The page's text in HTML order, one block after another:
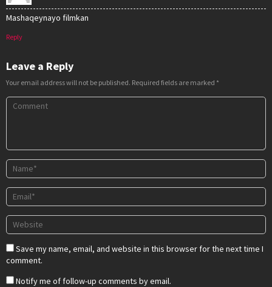
Mashaqeynayo filmkan
Reply
Leave a Reply
Your email address will not be published. Required fields are marked *
Save my name, email, and website in this browser for the next time I
comment.
Notify me of follow-up comments by email.